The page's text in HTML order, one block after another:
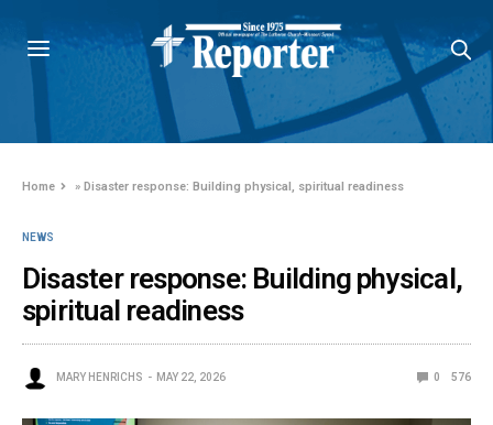
Home »Disaster response: Building physical, spiritual readiness
NEWS
Disaster response: Building physical,
spiritual readiness
MARY HENRICHS MAY 22, 2026 0 576